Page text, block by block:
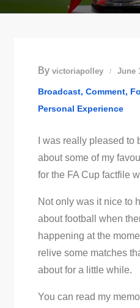
Byvictoriapolley June
Broadcast Comment
Personal Experience
I was really pleased to
about some of my
for the FA Cup factfile
Not only was it nice to
about football when
happening at the
relive some matches
about for a little while.
You can read my